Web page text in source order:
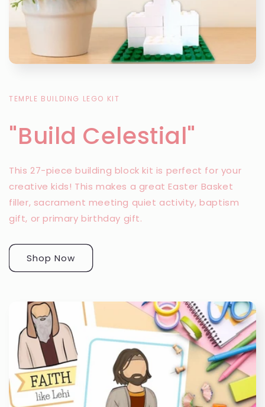
TEMPLE BUILDING LEGO KIT
"Build Celestial"
This 27-piece building block kit is perfect for your
creative kids! This makes a great Easter Basket
filler, sacrament meeting quiet activity, baptism
gift, or primary birthday gift.
Shop Now